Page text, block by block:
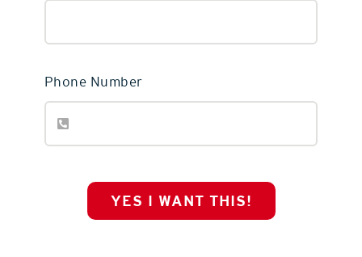
Phone Number
YES I WANT THIS!